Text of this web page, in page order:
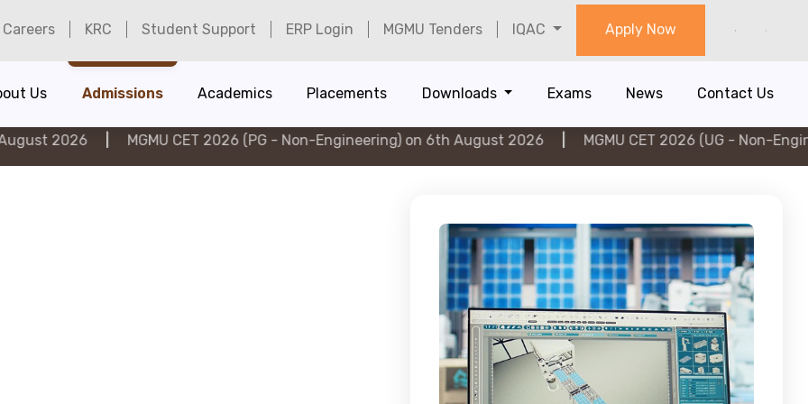
Careers KRC Student Support ERP Login MGMU Tenders IQAC Apply Now
Us Admissions Academics Placements Downloads Exams News Contact Us
| MGMU CET 2026 (PG - Non-Engineering) on 6th August 2026 | MGMU CET 2026 (UG - Non-Engineering)